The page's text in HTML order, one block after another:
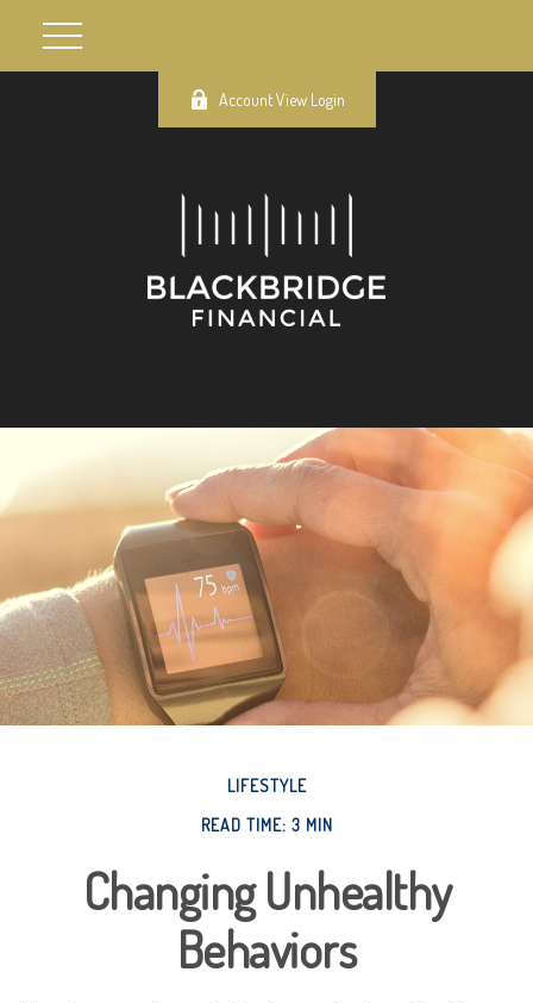
Account View Login
LIFESTYLE
READ TIME: 3 MIN
Changing Unhealthy
Behaviors